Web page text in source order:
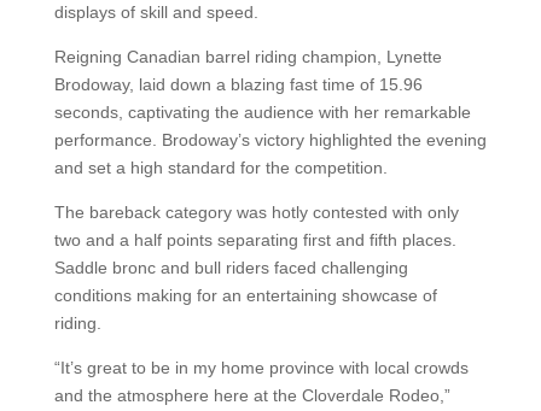
displays of skill and speed.
Reigning Canadian barrel riding champion, Lynette
Brodoway, laid down a blazing fast time of 15.96
seconds, captivating the audience with her remarkable
performance. Brodoway’s victory highlighted the evening
and set a high standard for the competition.
The bareback category was hotly contested with only
two and a half points separating first and fifth places.
Saddle bronc and bull riders faced challenging
conditions making for an entertaining showcase of
riding.
“It’s great to be in my home province with local crowds
and the atmosphere here at the Cloverdale Rodeo,”